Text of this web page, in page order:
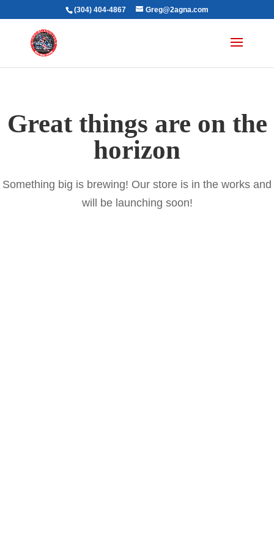
(304) 404-4867 Greg@2agna.com
Great things are on the
horizon
Something big is brewing! Our store is in the works and
will be launching soon!